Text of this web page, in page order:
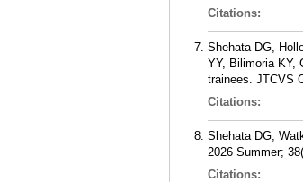
Citations:
Shehata DG,
YY, Bilimoria KY,
trainees. JTCVS
Citations:
Shehata DG,
2026 Summer;
Citations: